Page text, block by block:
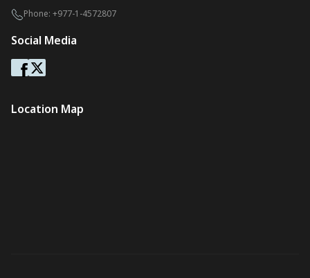
Phone: +977-1-4572807
Social Media
Location Map